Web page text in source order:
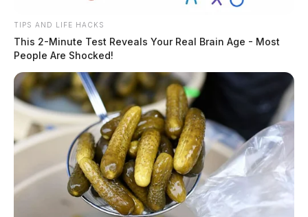
TIPS AND LIFE HACKS
This 2-Minute Test Reveals Your Real Brain Age - Most
People Are Shocked!